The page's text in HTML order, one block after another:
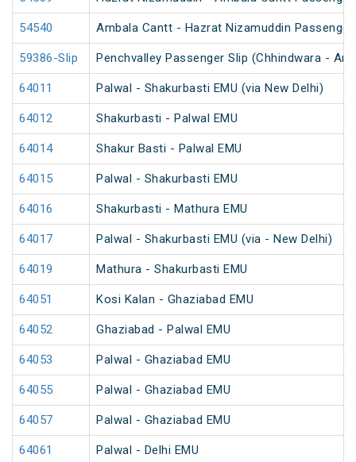
54540 Ambala Cantt - Hazrat Nizamuddin Passenger
59386-Slip Penchvalley Passenger Slip (Chhindwara -
64011 Palwal - Shakurbasti EMU (via New Delhi)
64012 Shakurbasti - Palwal EMU
64014 Shakur Basti - Palwal EMU
64015 Palwal - Shakurbasti EMU
64016 Shakurbasti - Mathura EMU
64017 Palwal - Shakurbasti EMU (via - New Delhi)
64019 Mathura - Shakurbasti EMU
64051 Kosi Kalan - Ghaziabad EMU
64052 Ghaziabad - Palwal EMU
64053 Palwal - Ghaziabad EMU
64055 Palwal - Ghaziabad EMU
64057 Palwal - Ghaziabad EMU
64061 Palwal - Delhi EMU